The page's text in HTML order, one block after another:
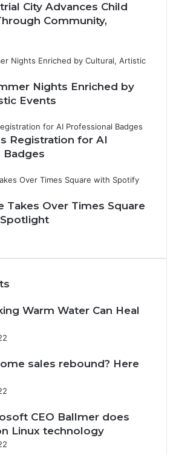
City Advances Child
Community,
Nights Enriched by
Events
Registration for AI
Badges
Takes Over Times Square
Warm Water Can Heal
sales rebound? Here
CEO Ballmer does
Linux technology